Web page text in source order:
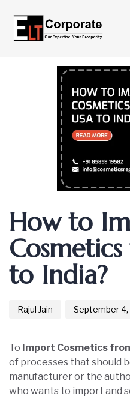
How to
to India?
Rajul Jain
on:
September
in:
To Import Cosmetics
of processes that should
manufacturer or the
who wants to import and